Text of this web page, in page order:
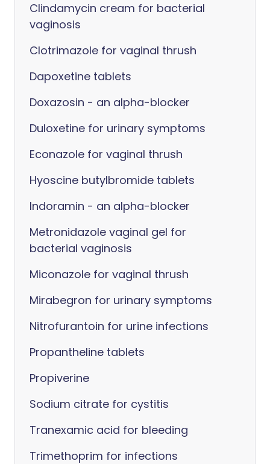
Clindamycin cream for bacterial
vaginosis
Clotrimazole for vaginal thrush
Dapoxetine tablets
Doxazosin - an alpha-blocker
Duloxetine for urinary symptoms
Econazole for vaginal thrush
Hyoscine butylbromide tablets
Indoramin - an alpha-blocker
Metronidazole vaginal gel for
bacterial vaginosis
Miconazole for vaginal thrush
Mirabegron for urinary symptoms
Nitrofurantoin for urine infections
Propantheline tablets
Propiverine
Sodium citrate for cystitis
Tranexamic acid for bleeding
Trimethoprim for infections